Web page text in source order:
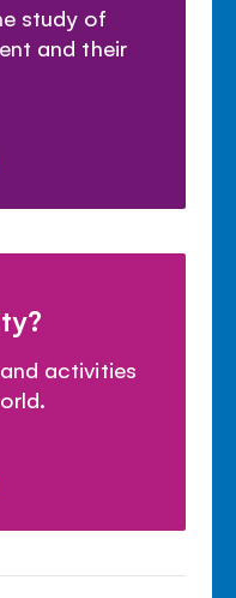
study of
and their
activities